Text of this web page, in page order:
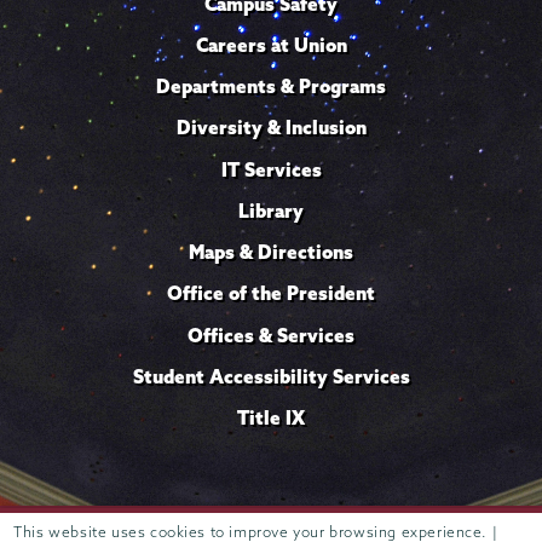
This website uses cookies to improve your browsing experience. |
Careers at Union
Departments & Programs
Diversity & Inclusion
IT Services
Library
Maps & Directions
Office of the President
Offices & Services
Student Accessibility Services
Title IX
807 Union Street Schenectady, NY 12308 © 2026 Trustees of